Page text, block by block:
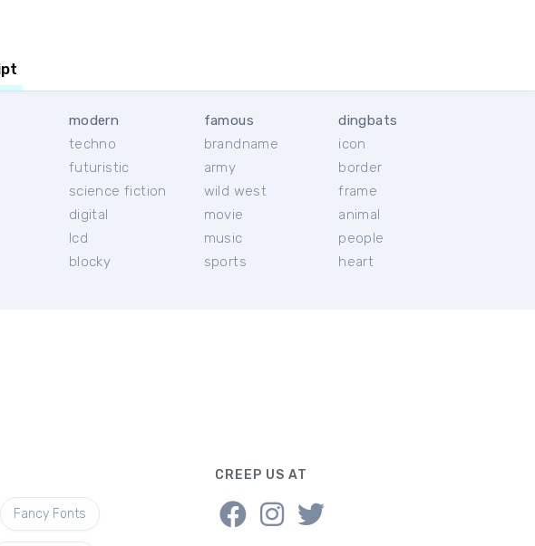
modern
techno
futuristic
science fiction
digital
lcd
blocky
famous
brandname
army
wild west
movie
music
sports
dingbats
icon
border
frame
animal
people
heart
Fancy Fonts
CREEP US AT